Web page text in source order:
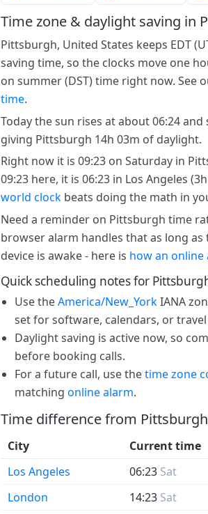
Time zone & daylight saving in
Pittsburgh, United States keeps EDT
saving time, so the clocks move one
on summer (DST) time right now. See
time.
Today the sun rises at about 06:24
giving Pittsburgh 14h 03m of daylight.
Right now it is 09:23 on Saturday in
09:23 here, it is 06:23 in Los Angeles
world clock beats doing the math in
Need a reminder on Pittsburgh time
browser alarm handles that as long
device is awake - here is how an online
Quick scheduling notes for
Use theAmerica/New_YorkIANA
set for software, calendars, or
Daylight saving is active now, so
before booking calls.
For a future call, use thetime zone
matching online alarm.
Time difference from
City Current time
Los Angeles
06:23 Sat
London
14:23 Sat